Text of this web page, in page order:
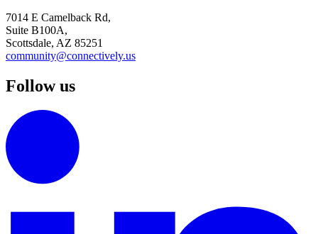
7014 E Camelback Rd,
Suite B100A,
Scottsdale, AZ 85251
community@connectively.us
Follow us